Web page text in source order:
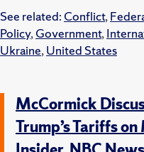
See related: Conflict,
Policy,Government,
Ukraine,United States
McCormick
Trump’s Tariffs